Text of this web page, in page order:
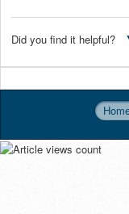
Did you find it helpful?